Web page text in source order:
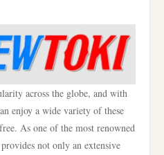
across the globe, and with
enjoy a wide variety of these
As one of the most renowned
not only an extensive